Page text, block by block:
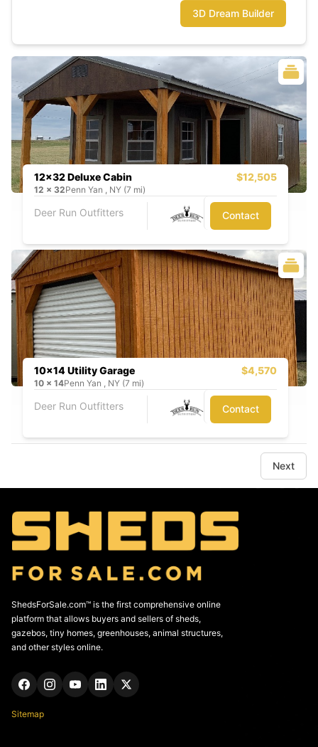
3D Dream Builder
12x32 Deluxe Cabin $12,505
12 x 32Penn Yan , NY (7 mi)
Deer Run Outfitters Contact
10x14 Utility Garage $4,570
10 x 14Penn Yan , NY (7 mi)
Deer Run Outfitters Contact
Next
ShedsForSale.com™ is the first comprehensive online
platform that allows buyers and sellers of sheds,
gazebos, tiny homes, greenhouses, animal structures,
and other styles online.
Sitemap